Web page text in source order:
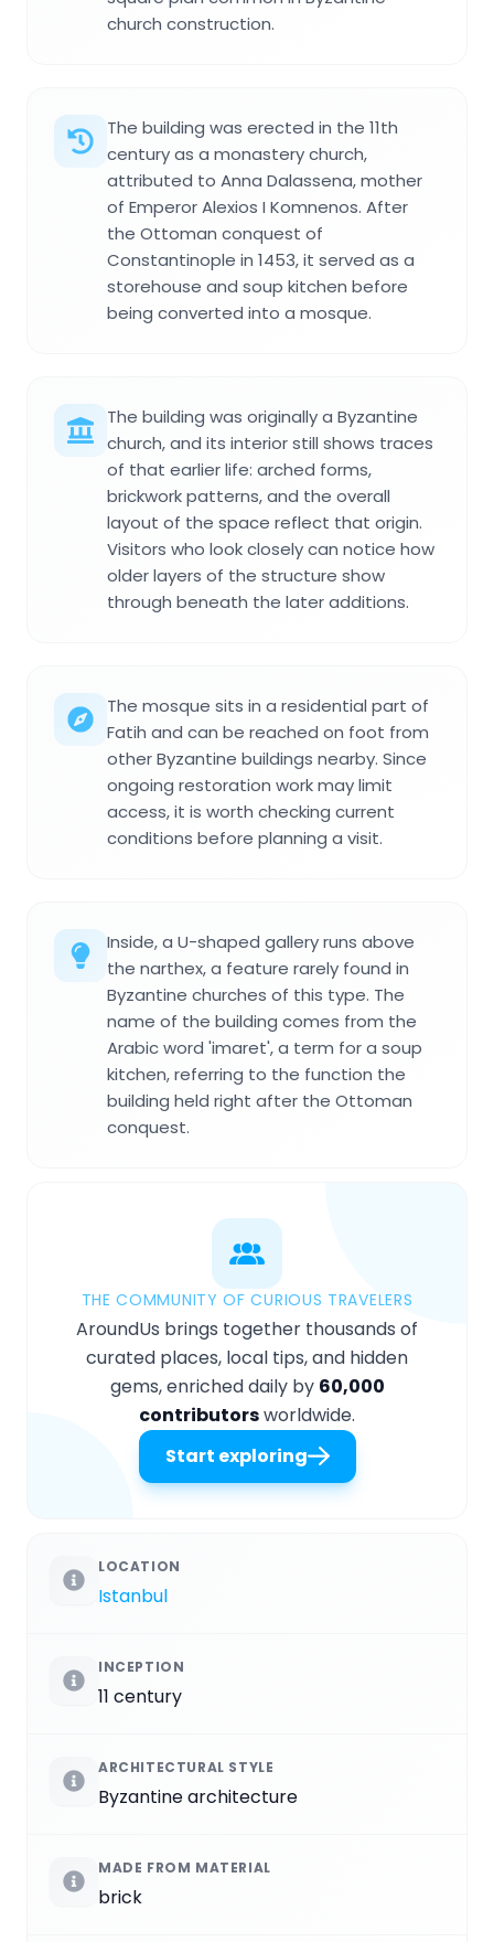
church construction.
The building was erected in the 11th
century as a monastery church,
attributed to Anna Dalassena, mother
of Emperor Alexios I Komnenos. After
the Ottoman conquest of
Constantinople in 1453, it served as a
storehouse and soup kitchen before
being converted into a mosque.
The building was originally a Byzantine
church, and its interior still shows traces
of that earlier life: arched forms,
brickwork patterns, and the overall
layout of the space reflect that origin.
Visitors who look closely can notice how
older layers of the structure show
through beneath the later additions.
The mosque sits in a residential part of
Fatih and can be reached on foot from
other Byzantine buildings nearby. Since
ongoing restoration work may limit
access, it is worth checking current
conditions before planning a visit.
Inside, a U-shaped gallery runs above
the narthex, a feature rarely found in
Byzantine churches of this type. The
name of the building comes from the
Arabic word 'imaret', a term for a soup
kitchen, referring to the function the
building held right after the Ottoman
conquest.
THE COMMUNITY OF CURIOUS TRAVELERS
AroundUs brings together thousands of
curated places, local tips, and hidden
gems, enriched daily by 60,000
contributorsworldwide.
Start exploring
LOCATION
Istanbul
INCEPTION
11 century
ARCHITECTURAL STYLE
Byzantine architecture
MADE FROM MATERIAL
brick